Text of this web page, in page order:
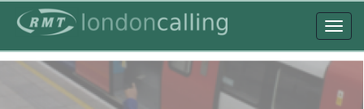
content